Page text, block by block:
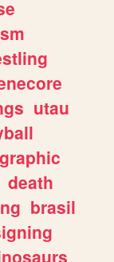
utau
graphic
death
brasil